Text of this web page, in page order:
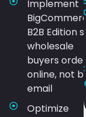
Implement
B2B Edition so
wholesale
buyers order
online, not
email
Optimize